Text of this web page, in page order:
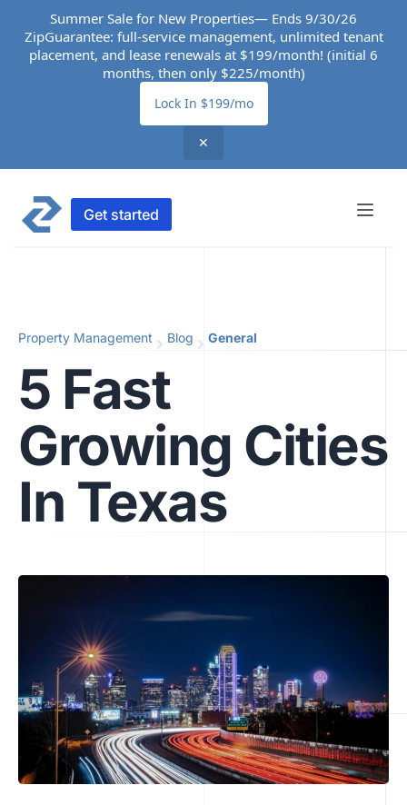
Summer Sale for New Properties— Ends 9/30/26
ZipGuarantee: full-service management, unlimited tenant
placement, and lease renewals at $199/month! (initial 6
months, then only $225/month)
Lock In $199/mo
✕
Get started
Property Management Blog General
5 Fast
Growing Cities
In Texas